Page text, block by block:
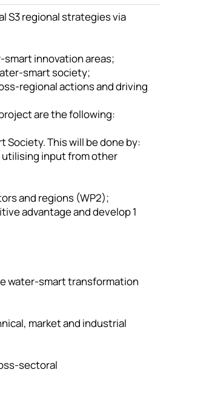
S3 regional strategies via
innovation areas;
smart society;
regional actions and driving
are the following:
Society. This will be done by:
input from other
and regions (WP2);
advantage and develop 1
water-smart transformation
market and industrial
sectoral